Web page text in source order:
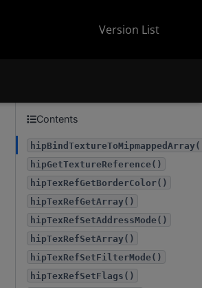
Version List
Contents
hipGetTextureReference()
hipTexRefGetBorderColor()
hipTexRefGetArray()
hipTexRefSetAddressMode()
hipTexRefSetArray()
hipTexRefSetFilterMode()
hipTexRefSetFlags()